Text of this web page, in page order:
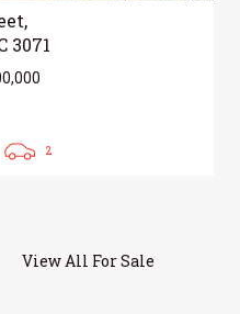
3071
2
View All For Sale